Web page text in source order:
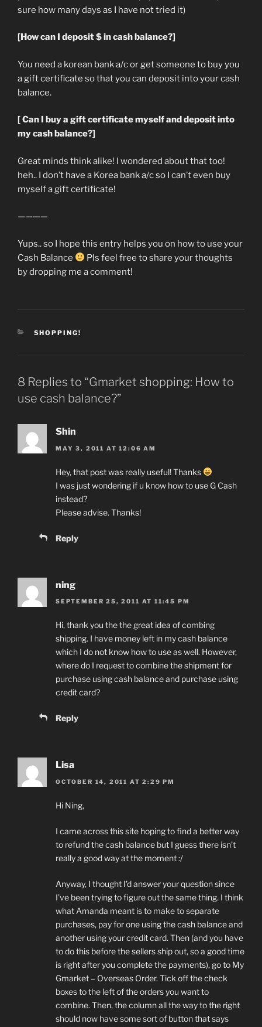
sure how many days as I have not tried it)
[How can I deposit $ in cash balance?]
You need a korean bank a/c or get someone to buy you
a gift certificate so that you can deposit into your cash
balance.
[ Can I buy a gift certificate myself and deposit into
my cash balance?]
Great minds think alike! I wondered about that too!
heh.. I don’t have a Korea bank a/c so I can’t even buy
myself a gift certificate!
————
Yups.. so I hope this entry helps you on how to use your
Cash Balance
Pls feel free to share your thoughts
by dropping me a comment!
CATEGORIES
SHOPPING!
8 Replies to “Gmarket shopping: How to
use cash balance?”
Shin
MAY 3, 2011 AT 12:06 AM
Hey, that post was really useful! Thanks
I was just wondering if u know how to use G Cash
instead?
Please advise. Thanks!
Reply
ning
SEPTEMBER 25, 2011 AT 11:45 PM
Hi, thank you the the great idea of combing
shipping. I have money left in my cash balance
which I do not know how to use as well. However,
where do I request to combine the shipment for
purchase using cash balance and purchase using
credit card?
Reply
Lisa
OCTOBER 14, 2011 AT 2:29 PM
Hi Ning,
I came across this site hoping to find a better way
to refund the cash balance but I guess there isn’t
really a good way at the moment :/
Anyway, I thought I’d answer your question since
I’ve been trying to figure out the same thing. I think
what Amanda meant is to make to separate
purchases, pay for one using the cash balance and
another using your credit card. Then (and you have
to do this before the sellers ship out, so a good time
is right after you complete the payments), go to My
Gmarket – Overseas Order. Tick off the check
boxes to the left of the orders you want to
combine. Then, the column all the way to the right
should now have some sort of button that says